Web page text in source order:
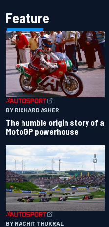
Feature
BY RICHARD ASHER
The humble origin story of a
MotoGP powerhouse
BY RACHIT THUKRAL